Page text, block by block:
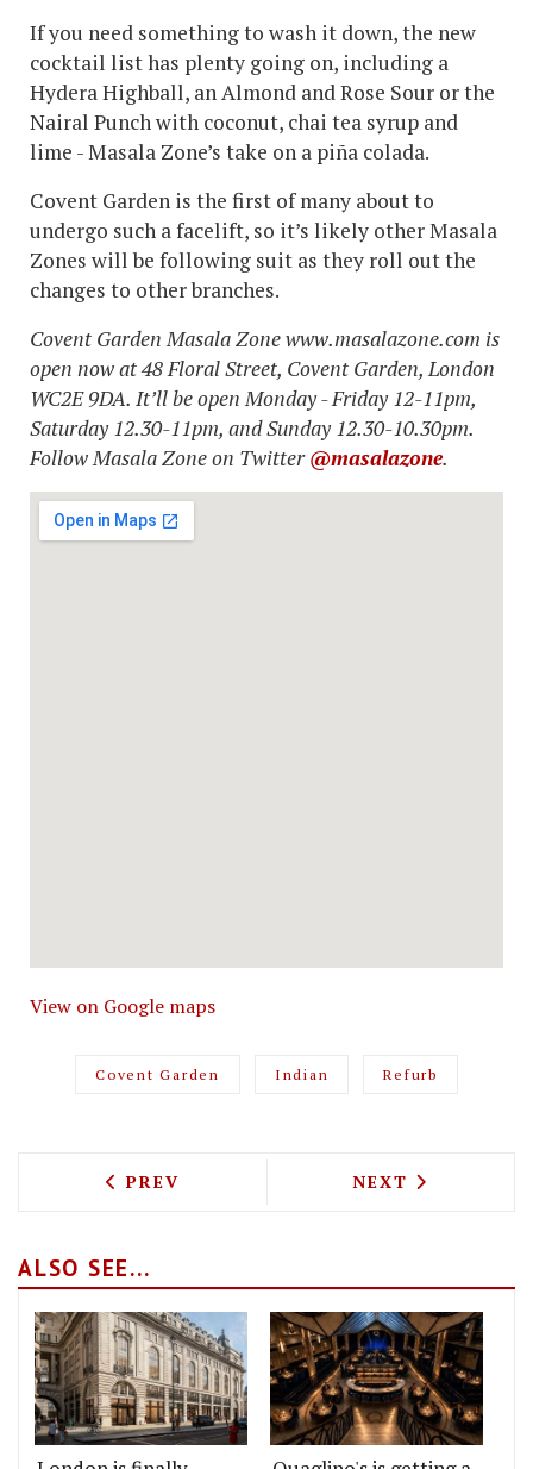
If you need something to wash it down, the new
cocktail list has plenty going on, including a
Hydera Highball, an Almond and Rose Sour or the
Nairal Punch with coconut, chai tea syrup and
lime - Masala Zone’s take on a piña colada.
Covent Garden is the first of many about to
undergo such a facelift, so it’s likely other Masala
Zones will be following suit as they roll out the
changes to other branches.
Covent Garden Masala Zone www.masalazone.com is
open now at 48 Floral Street, Covent Garden, London
WC2E 9DA. It’ll be open Monday - Friday 12-11pm,
Saturday 12.30-11pm, and Sunday 12.30-10.30pm.
Follow Masala Zone on Twitter@masalazone.
View on Google maps
Covent Garden Indian Refurb
PREVIOUS ARTICLE: RYAN
PREV NEXT ARTICLE:
NEXT
ALSO SEE...